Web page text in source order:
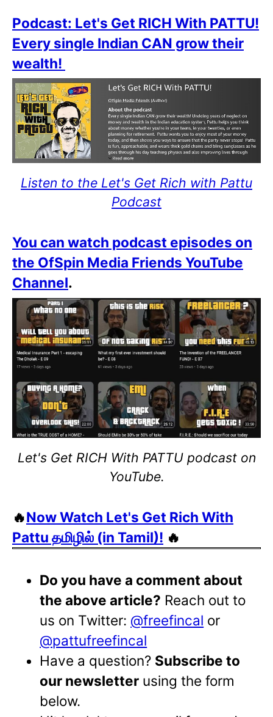
Podcast: Let's Get RICH With PATTU!
Every single Indian CAN grow their
wealth!
Listen to the Let's Get Rich with Pattu
Podcast
You can watch podcast episodes on
the OfSpin Media Friends YouTube
Channel.
Let's Get RICH With PATTU podcast on
YouTube.
🔥Now Watch Let's Get Rich With
Pattu தமிழில் (in Tamil)! 🔥
Do you have a comment about
the above article? Reach out to
us on Twitter: @freefincal or
@pattufreefincal
Have a question? Subscribe to
our newsletter using the form
below.